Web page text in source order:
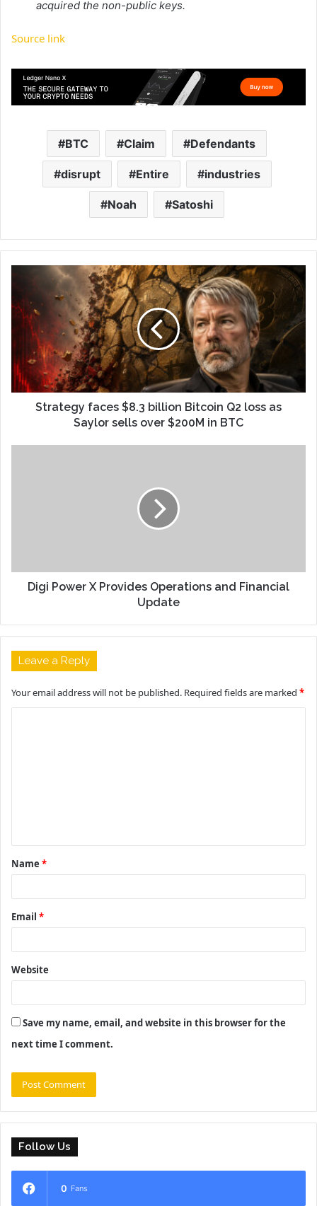
acquired the non-public keys.
Source link
BTC Claim Defendants
disrupt Entire industries
Noah Satoshi
Strategy faces $8.3 billion Bitcoin Q2 loss as
Saylor sells over $200M in BTC
Digi Power X Provides Operations and Financial
Update
Leave a Reply
Your email address will not be published. Required fields are marked *
t
*
Name *
Email *
Website
Save my name, email, and website in this browser for the
next time I comment.
Follow Us
0 Fans